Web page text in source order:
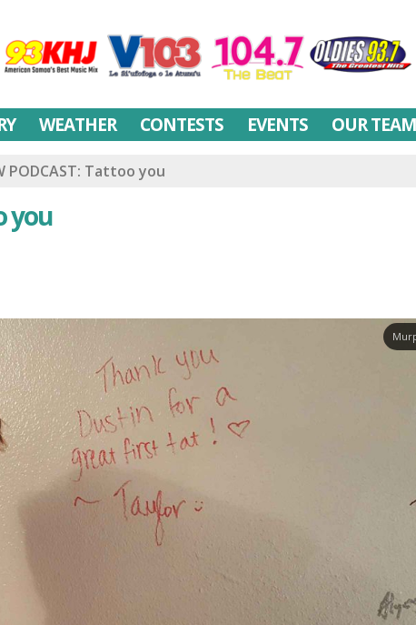
WEATHER CONTESTS EVENTS OUR TEAM
PODCAST: Tattoo you
you